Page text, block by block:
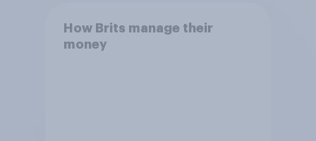
How Brits manage their
money